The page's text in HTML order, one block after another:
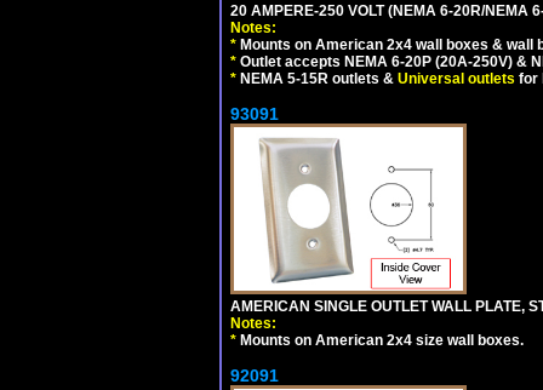
20 AMPERE-250 VOLT (NEMA 6-20R/NEMA
Notes:
* Mounts on American 2x4 wall boxes & wall
* Outlet accepts NEMA 6-20P (20A-250V) &
* NEMA 5-15R outlets & Universal outlets for
93091
AMERICAN SINGLE OUTLET WALL PLATE,
Notes:
* Mounts on American 2x4 size wall boxes.
92091